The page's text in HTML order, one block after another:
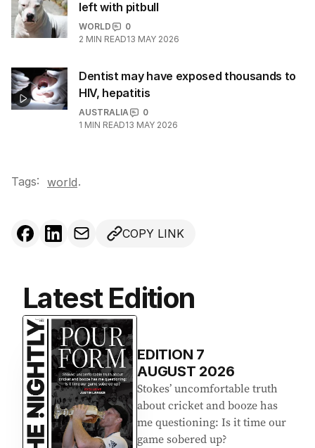
left with pitbull
WORLD
0
2 MIN READ13 MAY 2026
Dentist may have exposed thousands to
HIV, hepatitis
AUSTRALIA
0
1 MIN READ13 MAY 2026
Tags: world.
COPY LINK
Latest Edition
EDITION 7
AUGUST 2026
Stokes’ uncomfortable truth
about cricket and booze has
me questioning: Is it time our
game sobered up?